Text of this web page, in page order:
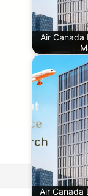
Air Canada
Air Canada